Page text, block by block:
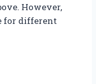
However,
for different